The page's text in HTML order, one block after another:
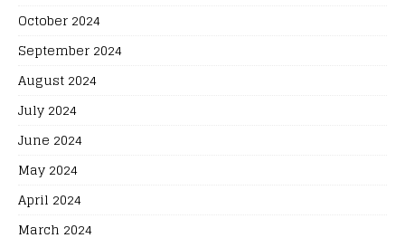
October 2024
September 2024
August 2024
July 2024
June 2024
May 2024
April 2024
March 2024